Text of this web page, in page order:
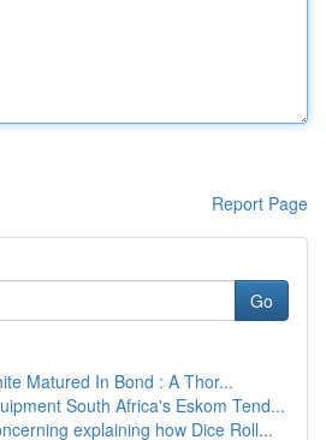
Report Page
Go
Matured In Bond : A Thor...
South Africa's Eskom Tend...
explaining how Dice Roll...